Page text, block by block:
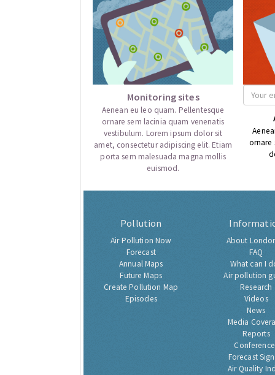
Monitoring sites
Aenean eu leo quam. Pellentesque
ornare sem lacinia quam venenatis
vestibulum. Lorem ipsum dolor sit
amet, consectetur adipiscing elit. Etiam
porta sem malesuada magna mollis
euismod.
ornare
Pollution
Air Pollution Now
Forecast
Annual Maps
Future Maps
Create Pollution Map
Episodes
About
FAQ
What can I
Air pollution
Research
Videos
News
Media
Reports
Forecast
Air Quality